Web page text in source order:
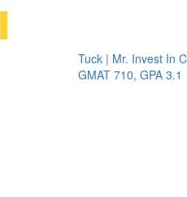
Tuck | Mr. Invest In
GMAT 710, GPA 3.1